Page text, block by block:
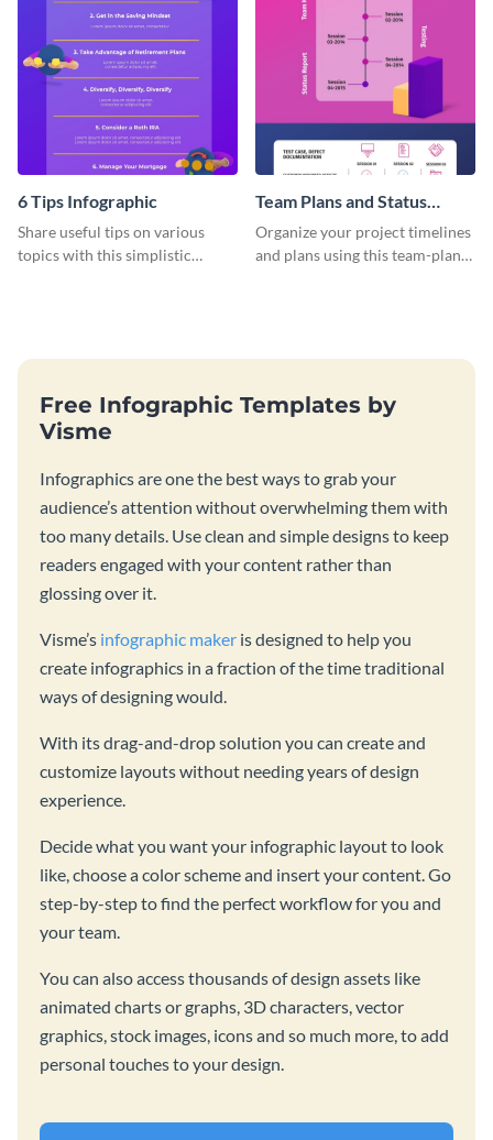
6 Tips Infographic
Share useful tips on various
topics with this simplistic
Team Plans and Status
Reports Infographic
Organize your project timelines
and plans using this team-plans-
Free Infographic Templates by
Visme
Infographics are one the best ways to grab your
audience’s attention without overwhelming them with
too many details. Use clean and simple designs to keep
readers engaged with your content rather than
glossing over it.
Visme’s infographic maker is designed to help you
create infographics in a fraction of the time traditional
ways of designing would.
With its drag-and-drop solution you can create and
customize layouts without needing years of design
experience.
Decide what you want your infographic layout to look
like, choose a color scheme and insert your content. Go
step-by-step to find the perfect workflow for you and
your team.
You can also access thousands of design assets like
animated charts or graphs, 3D characters, vector
graphics, stock images, icons and so much more, to add
personal touches to your design.